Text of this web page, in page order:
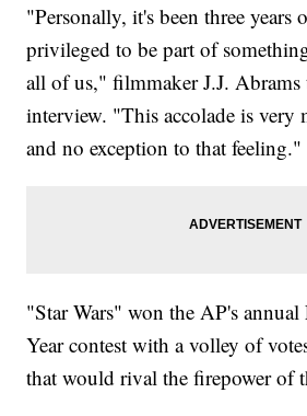
"Personally, it's been three years
privileged to be part of
all of us," filmmaker J.J.
interview. "This accolade is very
and no exception to that feeling."
"Star Wars" won the AP's
Year contest with a volley of
that would rival the firepower of